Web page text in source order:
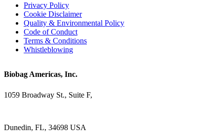
Privacy Policy
Cookie Disclaimer
Quality & Environmental Policy
Code of Conduct
Terms & Conditions
Whistleblowing
Biobag Americas, Inc.
1059 Broadway St., Suite F,
Dunedin, FL, 34698 USA